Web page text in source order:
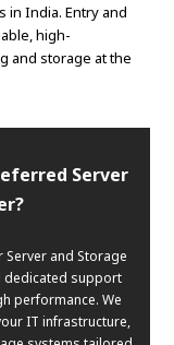
in India. Entry and
high-
and storage at the
Server
and Storage
dedicated support
performance. We
IT infrastructure,